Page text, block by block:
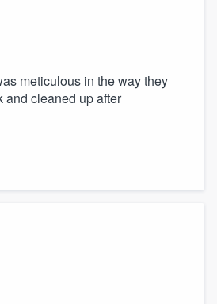
meticulous in the way they
and cleaned up after